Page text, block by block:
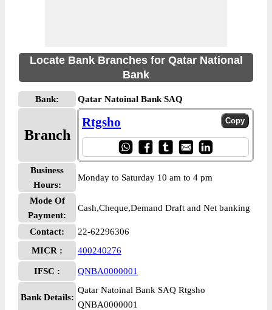
Locate Bank Branches for Qatar National
Bank
Bank: Qatar Natoinal Bank SAQ
Branch
Rtgsho
Business
Hours:
Monday to Saturday 10 am to 4 pm
Mode Of
Payment:
Cash,Cheque,Demand Draft and Net banking
Contact:
22-62296306
MICR :
400240276
IFSC : QNBA0000001
Bank Details:
Qatar Natoinal Bank SAQ Rtgsho
QNBA0000001